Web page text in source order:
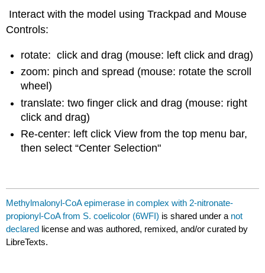
Interact with the model using Trackpad and Mouse
Controls:
rotate: click and drag (mouse: left click and drag)
zoom: pinch and spread (mouse: rotate the scroll
wheel)
translate: two finger click and drag (mouse: right
click and drag)
Re-center: left click View from the top menu bar,
then select “Center Selection"
Methylmalonyl-CoA epimerase in complex with 2-nitronate-
propionyl-CoA from S. coelicolor (6WFI) is shared under a not
declared license and was authored, remixed, and/or curated by
LibreTexts.